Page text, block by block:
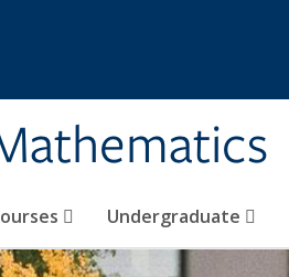
Undergraduate